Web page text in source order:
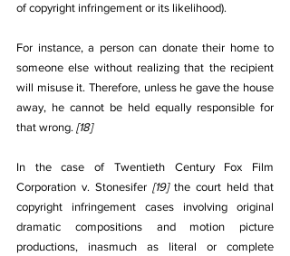
of copyright infringement or its likelihood).
For instance, a person can donate their home to
someone else without realizing that the recipient
will misuse it. Therefore, unless he gave the house
away, he cannot be held equally responsible for
that wrong. [18]
In the case of Twentieth Century Fox Film
Corporation v. Stonesifer [19] the court held that
copyright infringement cases involving original
dramatic compositions and motion picture
productions, inasmuch as literal or complete